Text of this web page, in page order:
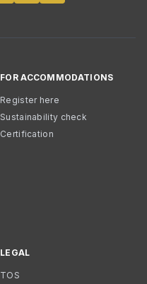
FOR ACCOMMODATIONS
Register here
Sustainability check
Certification
LEGAL
TOS